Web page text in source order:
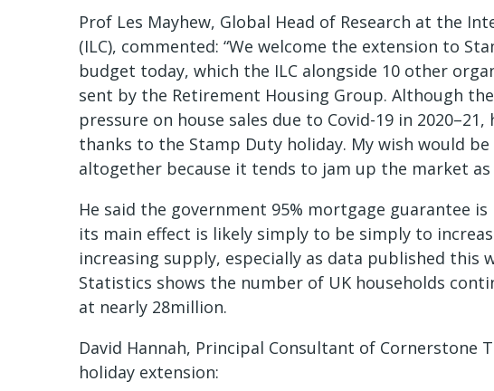
Prof Les Mayhew, Global Head of Research at the
(ILC), commented: “We welcome the extension to
budget today, which the ILC alongside 10 other
sent by the Retirement Housing Group. Although
pressure on house sales due to Covid-19 in
thanks to the Stamp Duty holiday. My wish would
altogether because it tends to jam up the market as
He said the government 95% mortgage guarantee
its main effect is likely simply to be simply to
increasing supply, especially as data published this
Statistics shows the number of UK households
at nearly 28million.
David Hannah, Principal Consultant of Cornerstone
holiday extension: